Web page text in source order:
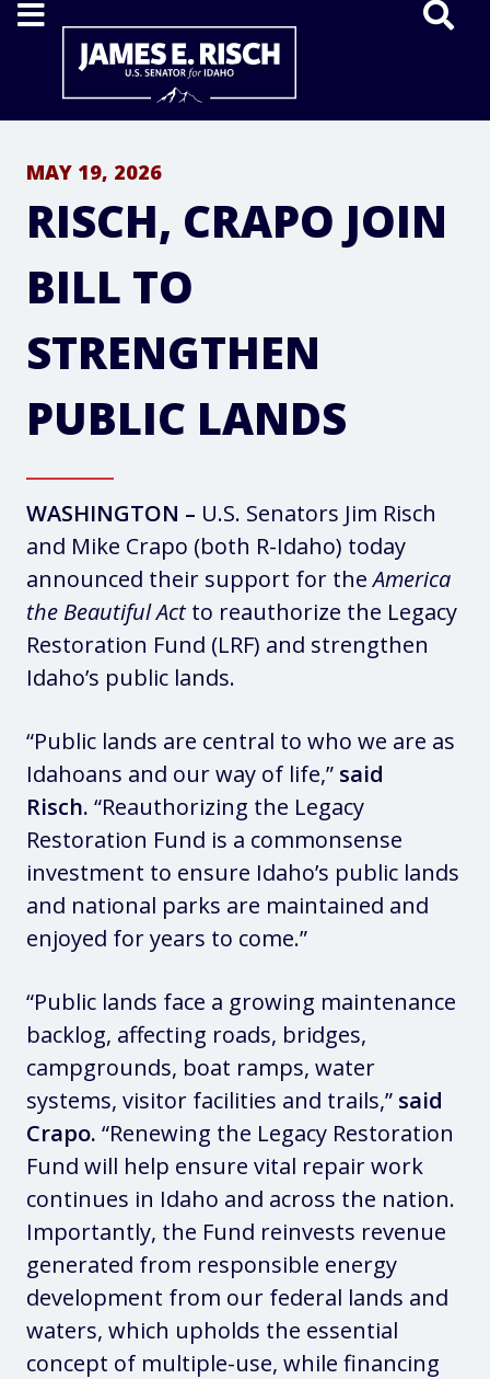
Home
MAY 19, 2026
RISCH, CRAPO JOIN
BILL TO
STRENGTHEN
PUBLIC LANDS
WASHINGTON – U.S. Senators Jim Risch
and Mike Crapo (both R-Idaho) today
announced their support for theAmerica
the Beautiful Actto reauthorize the Legacy
Restoration Fund (LRF) and strengthen
Idaho’s public lands.
“Public lands are central to who we are as
Idahoans and our way of life,” said
Risch. “Reauthorizing the Legacy
Restoration Fund is a commonsense
investment to ensure Idaho’s public lands
and national parks are maintained and
enjoyed for years to come.”
“Public lands face a growing maintenance
backlog, affecting roads, bridges,
campgrounds, boat ramps, water
systems, visitor facilities and trails,” said
Crapo. “Renewing the Legacy Restoration
Fund will help ensure vital repair work
continues in Idaho and across the nation.
Importantly, the Fund reinvests revenue
generated from responsible energy
development from our federal lands and
waters, which upholds the essential
concept of multiple-use, while financing